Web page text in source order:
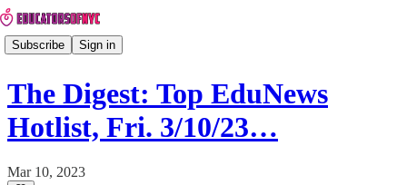
Subscribe Sign in
The Digest: Top EduNews
Hotlist, Fri. 3/10/23…
Mar 10, 2023